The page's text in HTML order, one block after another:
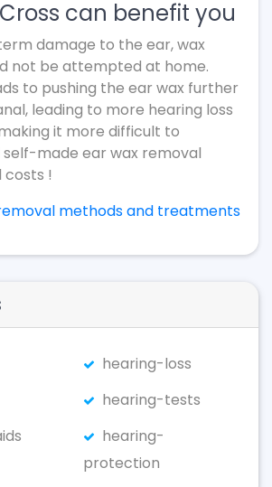
can benefit you
damage to the ear, wax
not be attempted at home.
to pushing the ear wax further
leading to more hearing loss
it more difficult to
self-made ear wax removal
!
methods and treatments
hearing-loss
hearing-tests
hearing-
protection